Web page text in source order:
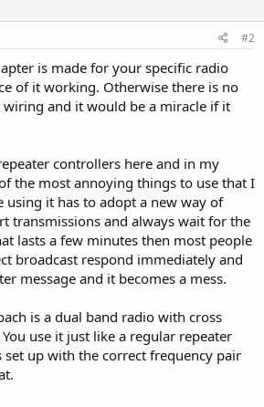
#2
is made for your specific radio
of it working. Otherwise there is no
wiring and it would be a miracle if it
controllers here and in my
the most annoying things to use that I
using it has to adopt a new way of
transmissions and always wait for the
lasts a few minutes then most people
broadcast respond immediately and
message and it becomes a mess.
is a dual band radio with cross
use it just like a regular repeater
set up with the correct frequency pair